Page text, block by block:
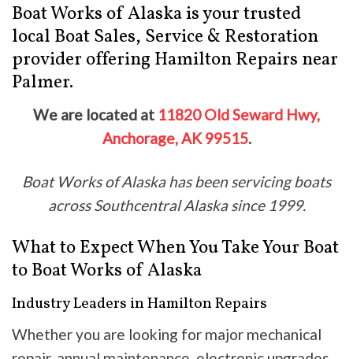
Boat Works of Alaska is your trusted
local Boat Sales, Service & Restoration
provider offering Hamilton Repairs near
Palmer.
We are located at 11820 Old Seward Hwy,
Anchorage, AK 99515.
Boat Works of Alaska has been servicing boats
across Southcentral Alaska since 1999.
What to Expect When You Take Your Boat
to Boat Works of Alaska
Industry Leaders in Hamilton Repairs
Whether you are looking for major mechanical